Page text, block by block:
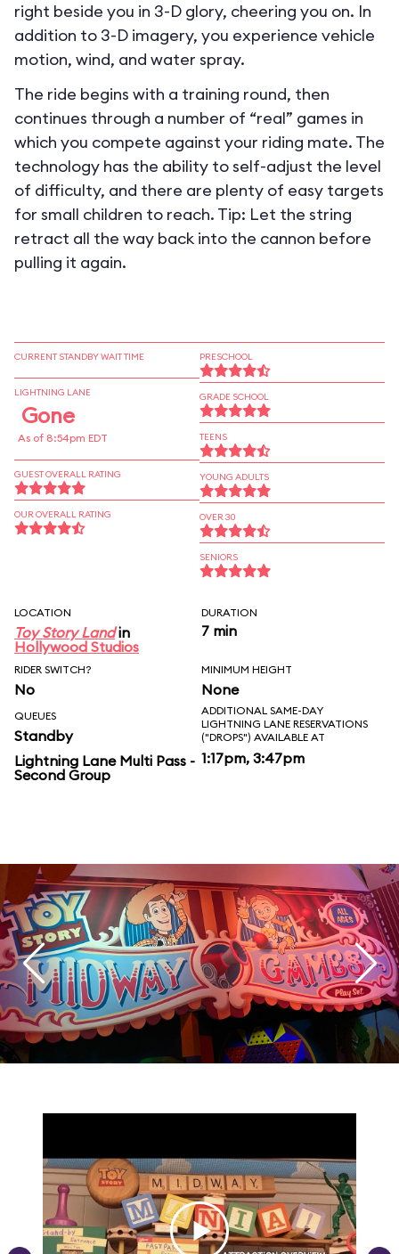
right beside you in 3-D glory, cheering you on. In
addition to 3-D imagery, you experience vehicle
motion, wind, and water spray.
The ride begins with a training round, then
continues through a number of “real” games in
which you compete against your riding mate. The
technology has the ability to self-adjust the level
of difficulty, and there are plenty of easy targets
for small children to reach. Tip: Let the string
retract all the way back into the cannon before
pulling it again.
CURRENT STANDBY WAIT TIME
LIGHTNING LANE
Gone
As of 8:54pm EDT
GUEST OVERALL RATING
OUR OVERALL RATING
PRESCHOOL
GRADE SCHOOL
TEENS
YOUNG ADULTS
OVER 30
SENIORS
LOCATION
Toy Story Landin
Hollywood Studios
DURATION
7 min
RIDER SWITCH?
No
MINIMUM HEIGHT
None
QUEUES
Standby
Lightning Lane Multi Pass -
Second Group
ADDITIONAL SAME-DAY
LIGHTNING LANE RESERVATIONS
("DROPS") AVAILABLE AT
1:17pm, 3:47pm